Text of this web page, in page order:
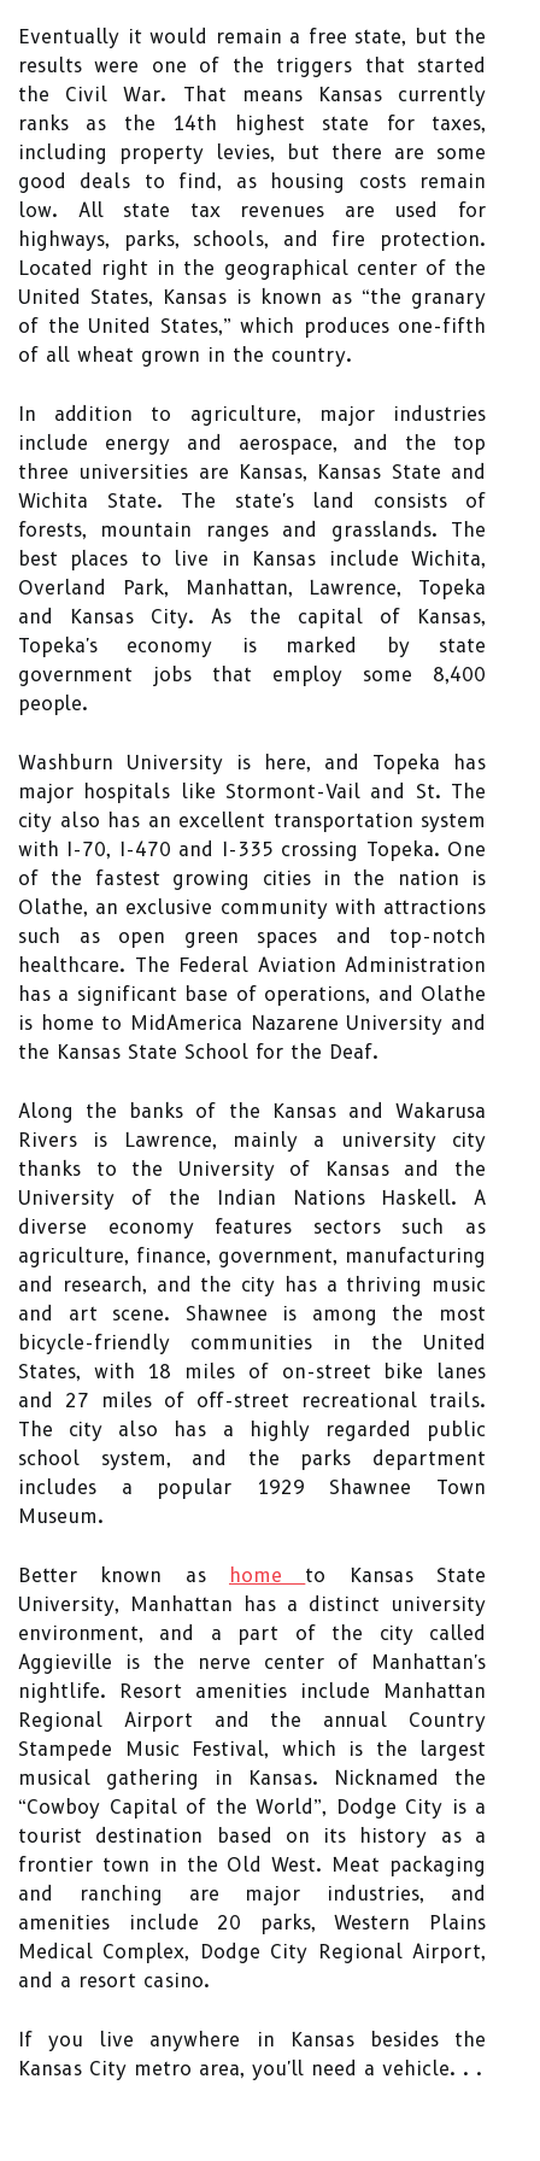
Eventually it would remain a free state, but the
results were one of the triggers that started
the Civil War. That means Kansas currently
ranks as the 14th highest state for taxes,
including property levies, but there are some
good deals to find, as housing costs remain
low. All state tax revenues are used for
highways, parks, schools, and fire protection.
Located right in the geographical center of the
United States, Kansas is known as “the granary
of the United States,” which produces one-fifth
of all wheat grown in the country.
In addition to agriculture, major industries
include energy and aerospace, and the top
three universities are Kansas, Kansas State and
Wichita State. The state's land consists of
forests, mountain ranges and grasslands. The
best places to live in Kansas include Wichita,
Overland Park, Manhattan, Lawrence, Topeka
and Kansas City. As the capital of Kansas,
Topeka's economy is marked by state
government jobs that employ some 8,400
people.
Washburn University is here, and Topeka has
major hospitals like Stormont-Vail and St. The
city also has an excellent transportation system
with I-70, I-470 and I-335 crossing Topeka. One
of the fastest growing cities in the nation is
Olathe, an exclusive community with attractions
such as open green spaces and top-notch
healthcare. The Federal Aviation Administration
has a significant base of operations, and Olathe
is home to MidAmerica Nazarene University and
the Kansas State School for the Deaf.
Along the banks of the Kansas and Wakarusa
Rivers is Lawrence, mainly a university city
thanks to the University of Kansas and the
University of the Indian Nations Haskell. A
diverse economy features sectors such as
agriculture, finance, government, manufacturing
and research, and the city has a thriving music
and art scene. Shawnee is among the most
bicycle-friendly communities in the United
States, with 18 miles of on-street bike lanes
and 27 miles of off-street recreational trails.
The city also has a highly regarded public
school system, and the parks department
includes a popular 1929 Shawnee Town
Museum.
Better known as home to Kansas State
University, Manhattan has a distinct university
environment, and a part of the city called
Aggieville is the nerve center of Manhattan's
nightlife. Resort amenities include Manhattan
Regional Airport and the annual Country
Stampede Music Festival, which is the largest
musical gathering in Kansas. Nicknamed the
“Cowboy Capital of the World”, Dodge City is a
tourist destination based on its history as a
frontier town in the Old West. Meat packaging
and ranching are major industries, and
amenities include 20 parks, Western Plains
Medical Complex, Dodge City Regional Airport,
and a resort casino.
If you live anywhere in Kansas besides the
Kansas City metro area, you'll need a vehicle. . .